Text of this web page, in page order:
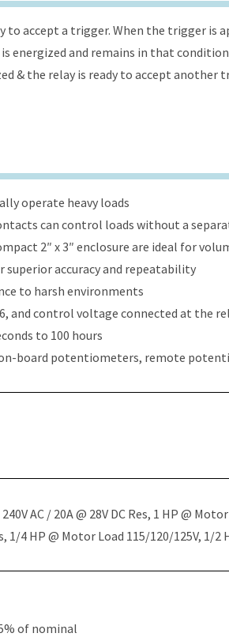
accept a trigger. When the trigger is
energized and remains in that
& the relay is ready to accept another
operate heavy loads
can control loads without a
2″ x 3″ enclosure are ideal for
superior accuracy and repeatability
to harsh environments
and control voltage connected at the
to 100 hours
board potentiometers, remote
AC / 20A @ 28V DC Res, 1 HP @
1/4 HP @ Motor Load 115/120/125V, 1/
of nominal